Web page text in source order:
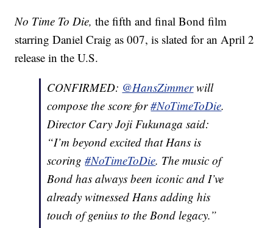
No Time To Die,the fifth and final Bond film
starring Daniel Craig as 007, is slated for an April 2
release in the U.S.
CONFIRMED: @HansZimmerwill
compose the score for#NoTimeToDie.
Director Cary Joji Fukunaga said:
“I’m beyond excited that Hans is
scoring#NoTimeToDie. The music of
Bond has always been iconic and I’ve
already witnessed Hans adding his
touch of genius to the Bond legacy.”